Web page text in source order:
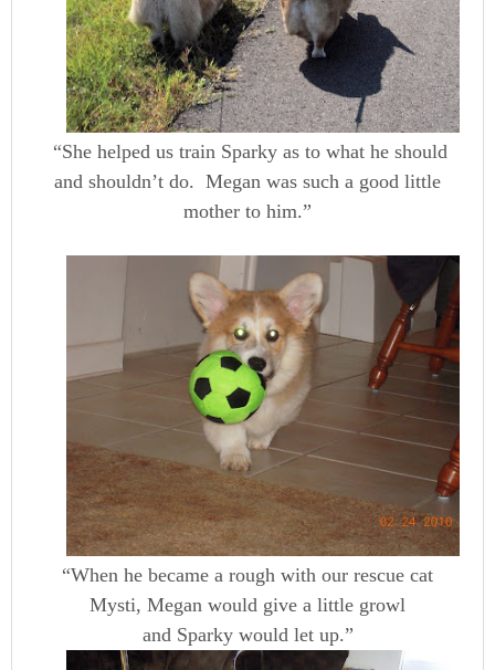
“She helped us train Sparky as to what he should
and shouldn’t do. Megan was such a good little
mother to him.”
“When he became a rough with our rescue cat
Mysti, Megan would give a little growl
and Sparky would let up.”